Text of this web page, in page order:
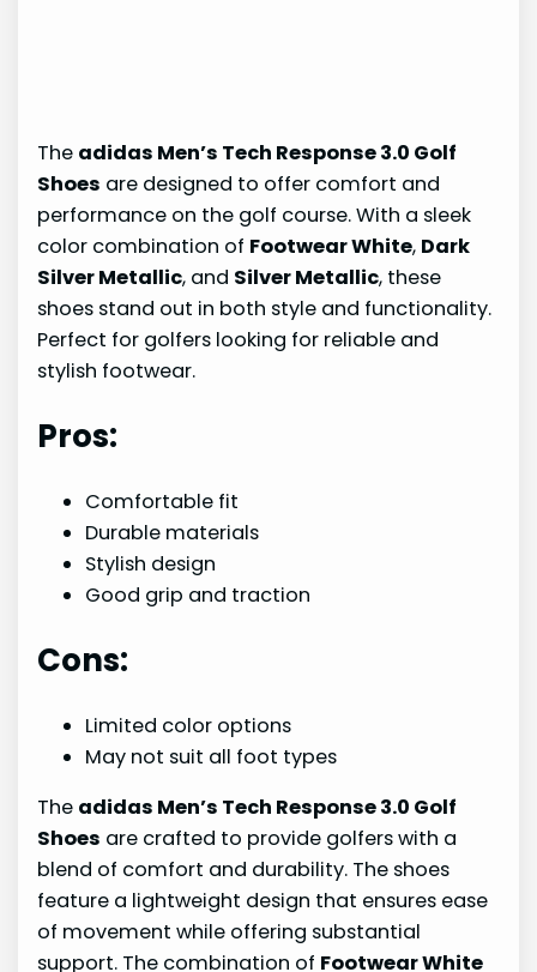
The adidas Men’s Tech Response 3.0 Golf
Shoes are designed to offer comfort and
performance on the golf course. With a sleek
color combination of Footwear White, Dark
Silver Metallic, and Silver Metallic, these
shoes stand out in both style and functionality.
Perfect for golfers looking for reliable and
stylish footwear.
Pros:
Comfortable fit
Durable materials
Stylish design
Good grip and traction
Cons:
Limited color options
May not suit all foot types
The adidas Men’s Tech Response 3.0 Golf
Shoes are crafted to provide golfers with a
blend of comfort and durability. The shoes
feature a lightweight design that ensures ease
of movement while offering substantial
support. The combination of Footwear White